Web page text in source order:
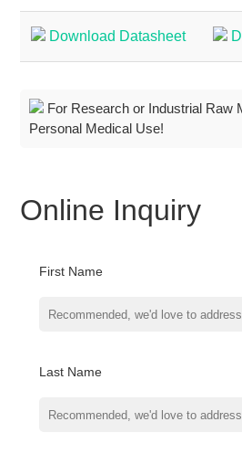
Download Datasheet
For Research or Industrial Raw
Personal Medical Use!
Online Inquiry
First Name
Last Name